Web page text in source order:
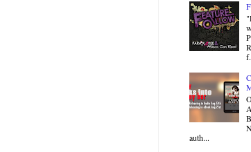
auth...